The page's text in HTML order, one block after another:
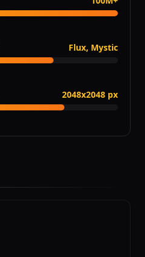
Flux, Mystic
2048x2048 px